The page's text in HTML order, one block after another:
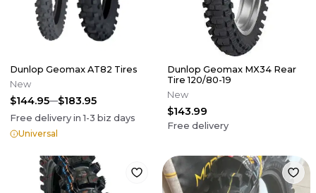
Dunlop Geomax AT82 Tires
New
$144.95 $183.95
Free delivery in1-3 biz days
Universal
Dunlop Geomax MX34 Rear
Tire 120/80-19
New
$143.99
Free delivery